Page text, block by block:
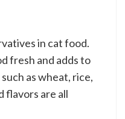
in cat food.
fresh and adds to
as wheat, rice,
flavors are all